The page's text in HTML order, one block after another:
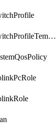
FabricSwitchProfileTemplate